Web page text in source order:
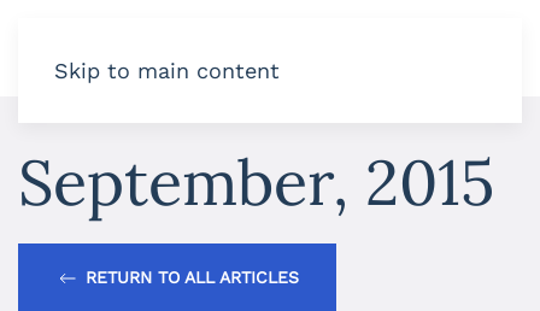
Skip to main content
September, 2015
RETURN TO ALL ARTICLES